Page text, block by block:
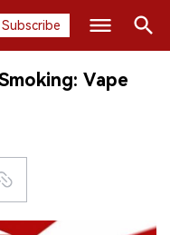
Subscribe
Search
Vape